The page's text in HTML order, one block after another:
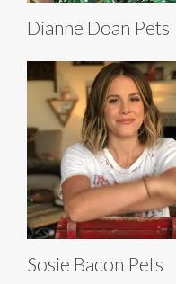
Dianne Doan Pets
Sosie Bacon Pets